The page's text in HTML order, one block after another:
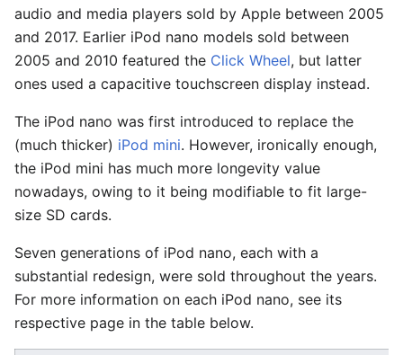
audio and media players sold by Apple between 2005
and 2017. Earlier iPod nano models sold between
2005 and 2010 featured the Click Wheel, but latter
ones used a capacitive touchscreen display instead.
The iPod nano was first introduced to replace the
(much thicker) iPod mini. However, ironically enough,
the iPod mini has much more longevity value
nowadays, owing to it being modifiable to fit large-
size SD cards.
Seven generations of iPod nano, each with a
substantial redesign, were sold throughout the years.
For more information on each iPod nano, see its
respective page in the table below.